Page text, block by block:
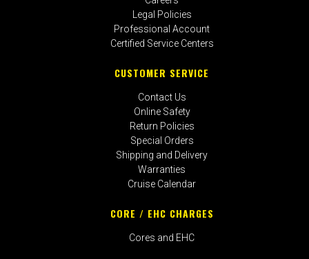
Legal Policies
Professional Account
Certified Service Centers
CUSTOMER SERVICE
Contact Us
Online Safety
Return Policies
Special Orders
Shipping and Delivery
Warranties
Cruise Calendar
CORE / EHC CHARGES
Cores and EHC